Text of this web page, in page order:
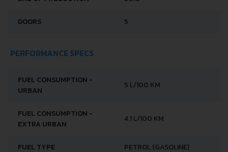
END OF PRODUCTION 2018
DOORS 5
PERFORMANCE SPECS
FUEL CONSUMPTION -
URBAN
5 L/100 KM
FUEL CONSUMPTION -
EXTRA URBAN
4.1 L/100 KM